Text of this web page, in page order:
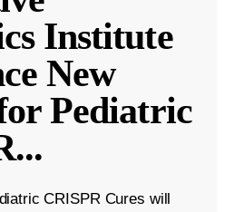
Institute
New
Pediatric
...
CRISPR Cures will